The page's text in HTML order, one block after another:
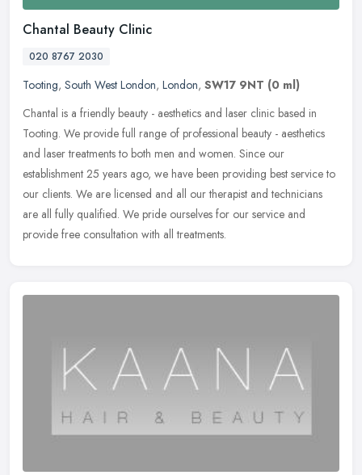
Chantal Beauty Clinic
020 8767 2030
Tooting, South West London, London, SW17 9NT (0 ml)
Chantal is a friendly beauty - aesthetics and laser clinic based in
Tooting. We provide full range of professional beauty - aesthetics
and laser treatments to both men and women. Since our
establishment 25 years ago, we have been providing best service to
our clients. We are licensed and all our therapist and technicians
are all fully qualified. We pride ourselves for our service and
provide free consultation with all treatments.